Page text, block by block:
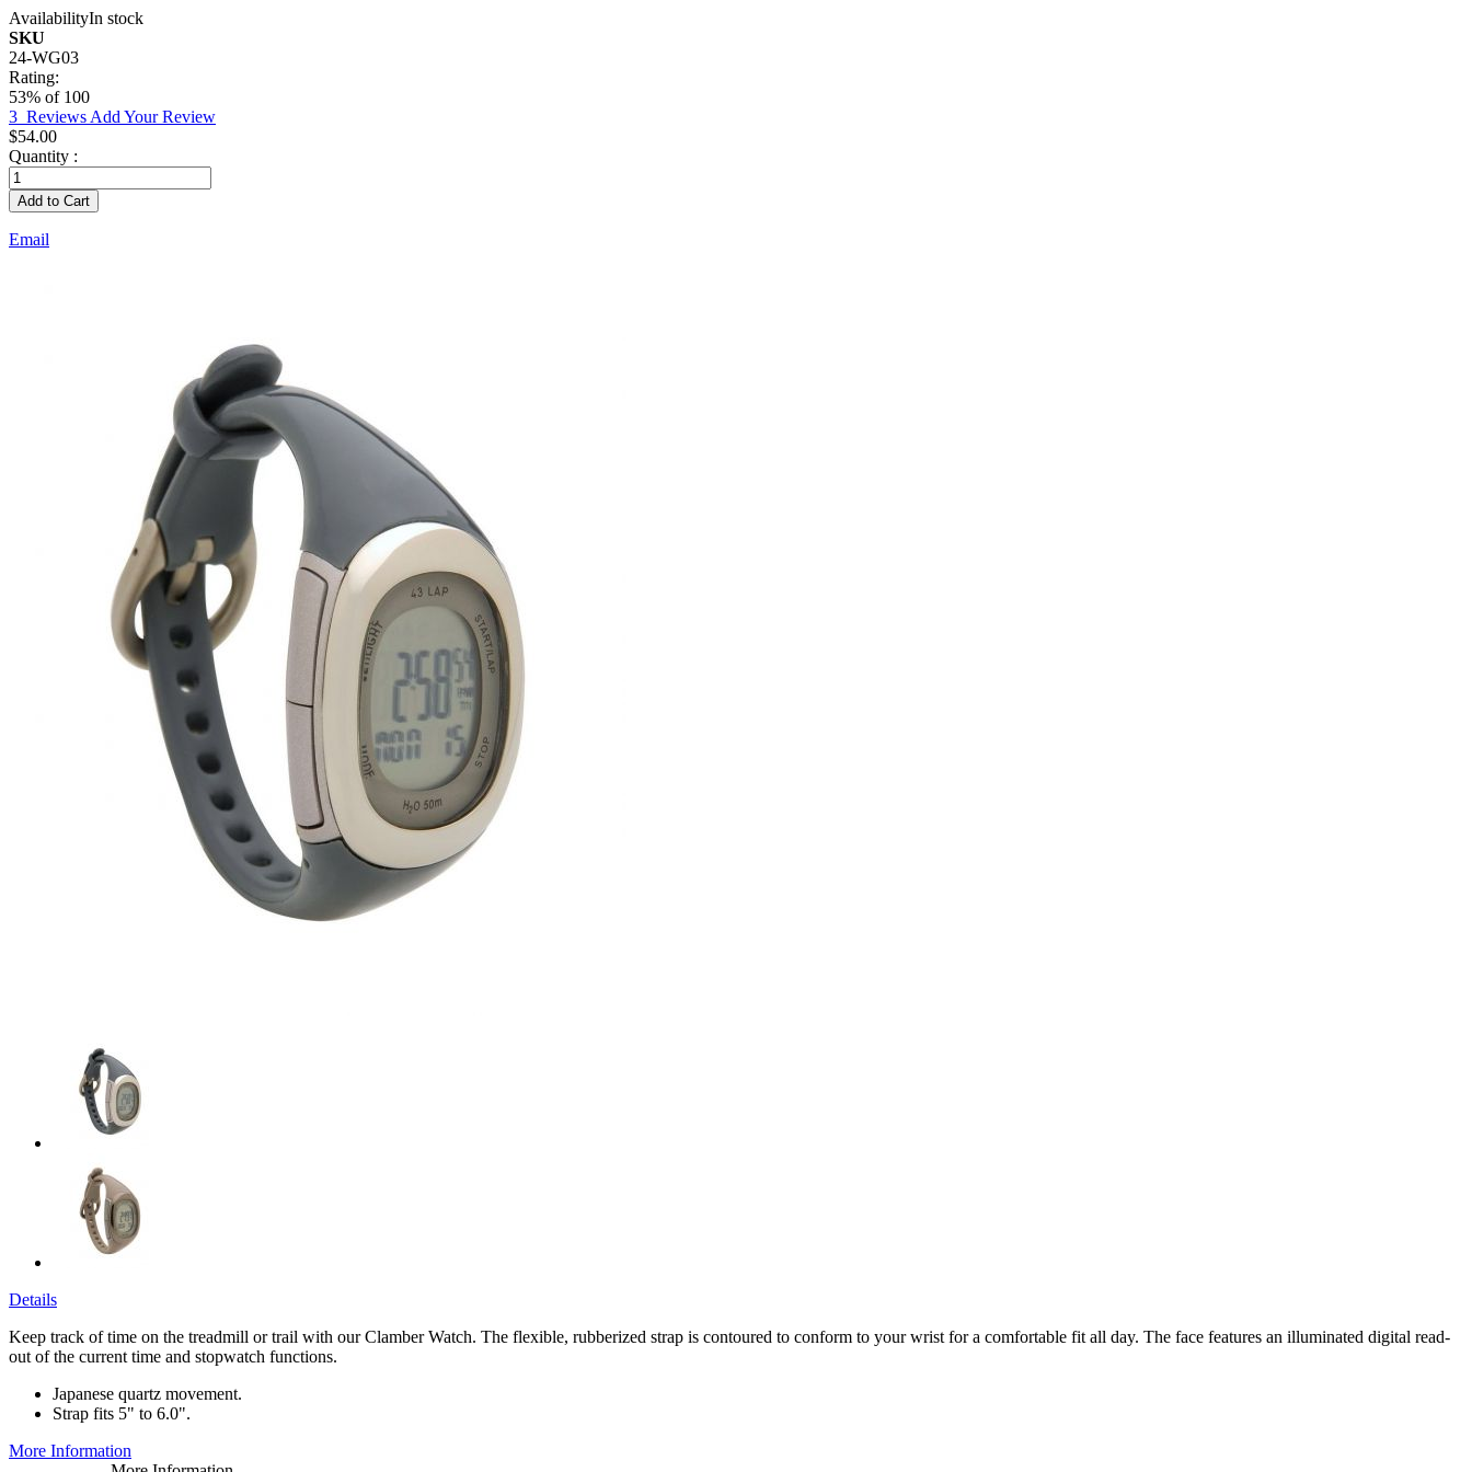
AvailabilityIn stock
SKU
24-WG03
Rating:
53% of 100
3 Reviews Add Your Review
$54.00
Quantity :
Add to Cart
Email
Details
Keep track of time on the treadmill or trail with our Clamber Watch. The flexible, rubberized strap is contoured to conform to your wrist for a comfortable fit all day. The face features an illuminated digital read-
out of the current time and stopwatch functions.
Japanese quartz movement.
Strap fits 5" to 6.0".
More Information